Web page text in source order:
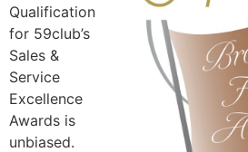
Qualification
for 59club’s
Sales &
Service
Excellence
Awards is
unbiased.